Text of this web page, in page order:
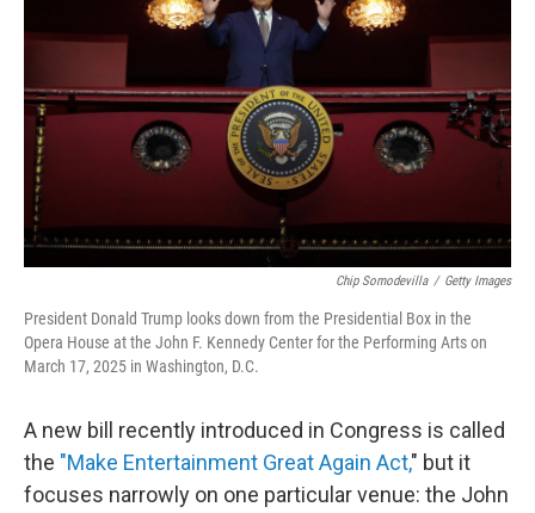
o
k
r
Chip Somodevilla / Getty Images
President Donald Trump looks down from the Presidential Box in the
Opera House at the John F. Kennedy Center for the Performing Arts on
March 17, 2025 in Washington, D.C.
A new bill recently introduced in Congress is called
the "Make Entertainment Great Again Act," but it
focuses narrowly on one particular venue: the John